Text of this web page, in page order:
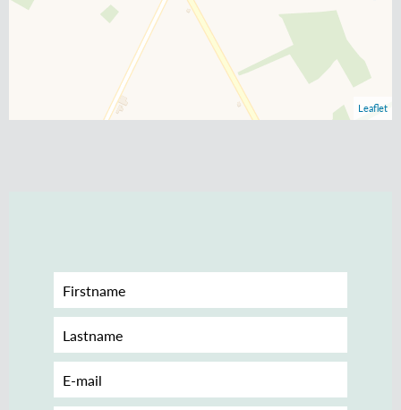
Leaflet